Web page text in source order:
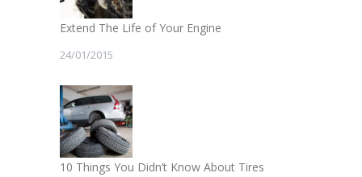
Extend The Life of Your Engine
24/01/2015
10 Things You Didn’t Know About Tires